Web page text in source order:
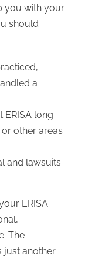
you with your
should
a
long
other areas
and lawsuits
ERISA
The
just another